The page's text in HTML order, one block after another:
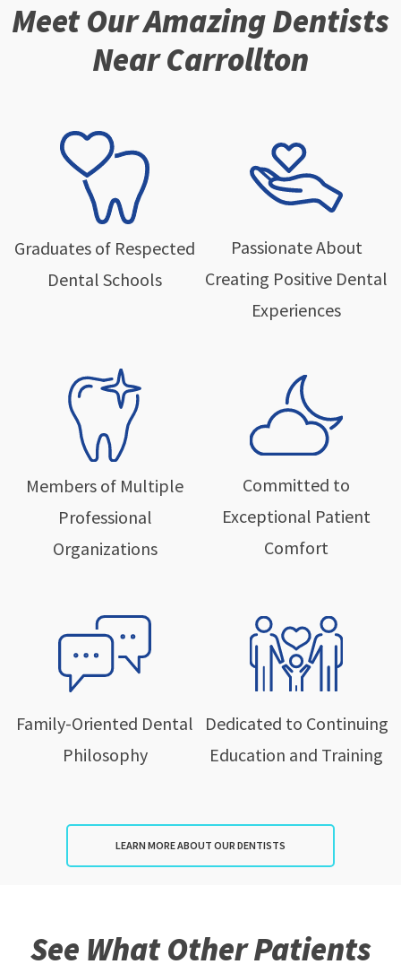
Meet Our Amazing Dentists
Near Carrollton
Graduates of Respected
Dental Schools
Passionate About
Creating Positive Dental
Experiences
Members of Multiple
Professional
Organizations
Committed to
Exceptional Patient
Comfort
Family-Oriented Dental
Philosophy
Dedicated to Continuing
Education and Training
LEARN MORE ABOUT OUR DENTISTS
See What Other Patients